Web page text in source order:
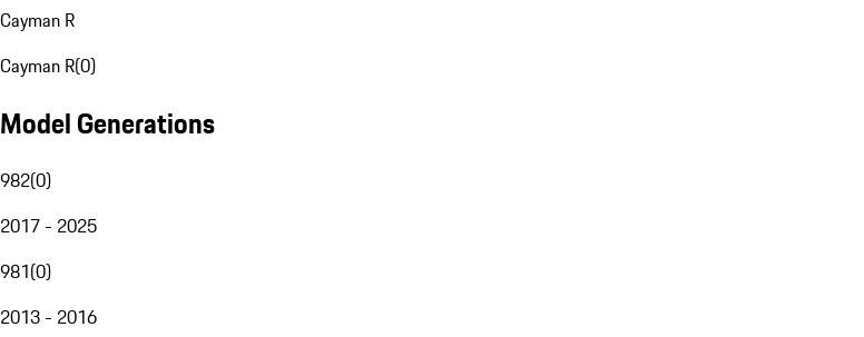
Cayman R
Cayman R(0)
Model Generations
982(0)
2017 - 2025
981(0)
2013 - 2016